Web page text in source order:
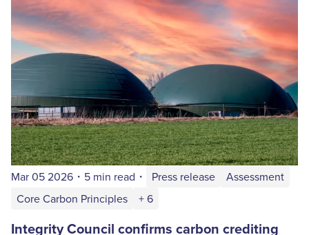
Mar 05 2026 ・ 5 min read ・ Press release
Assessment
Core Carbon Principles
+ 6
Integrity Council confirms carbon crediting